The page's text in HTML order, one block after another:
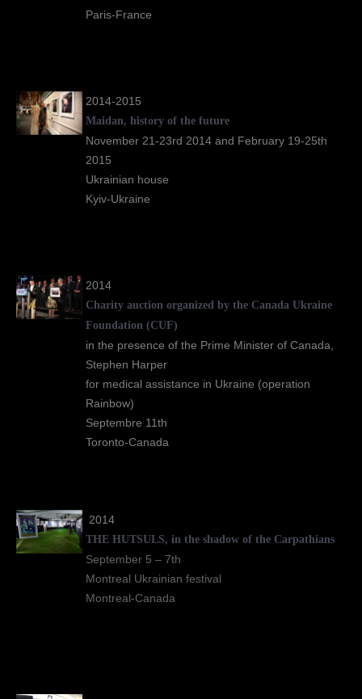
Paris-France
2014-2015
Maidan, history of the future
November 21-23rd 2014 and February 19-25th
2015
Ukrainian house
Kyiv-Ukraine
2014
Charity auction organized by the Canada Ukraine
Foundation (CUF)
in the presence of the Prime Minister of Canada,
Stephen Harper
for medical assistance in Ukraine (operation
Rainbow)
Septembre 11th
Toronto-Canada
2014
THE HUTSULS, in the shadow of the Carpathians
September 5 – 7th
Montreal Ukrainian festival
Montreal-Canada